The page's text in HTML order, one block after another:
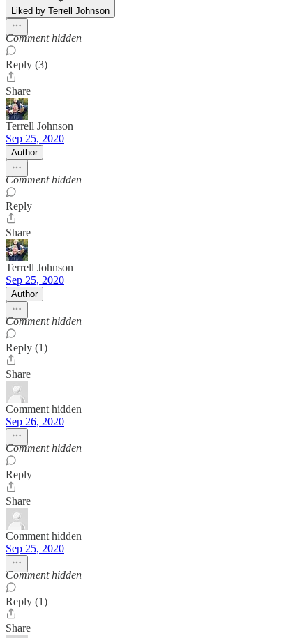
Liked by Terrell Johnson
Comment hidden
Reply (3)
Share
Terrell Johnson
Sep 25, 2020
Author
Comment hidden
Reply
Share
Terrell Johnson
Sep 25, 2020
Author
Comment hidden
Reply (1)
Share
Comment hidden
Sep 26, 2020
Comment hidden
Reply
Share
Comment hidden
Sep 25, 2020
Comment hidden
Reply (1)
Share